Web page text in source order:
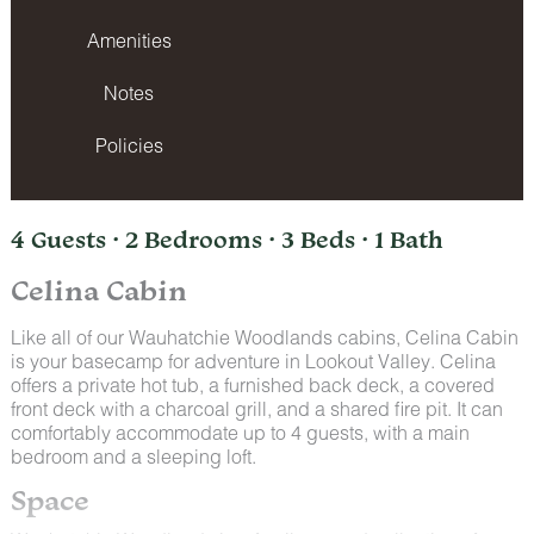
Amenities
Notes
Policies
4 Guests · 2 Bedrooms · 3 Beds · 1 Bath
Celina Cabin
Like all of our Wauhatchie Woodlands cabins, Celina Cabin
is your basecamp for adventure in Lookout Valley. Celina
offers a private hot tub, a furnished back deck, a covered
front deck with a charcoal grill, and a shared fire pit. It can
comfortably accommodate up to 4 guests, with a main
bedroom and a sleeping loft.
Space